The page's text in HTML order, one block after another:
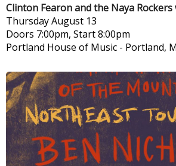
Clinton Fearon and the Naya
ThursdayAugust 13
Doors 7:00pm, Start 8:00pm
Portland House of Music - Portland,